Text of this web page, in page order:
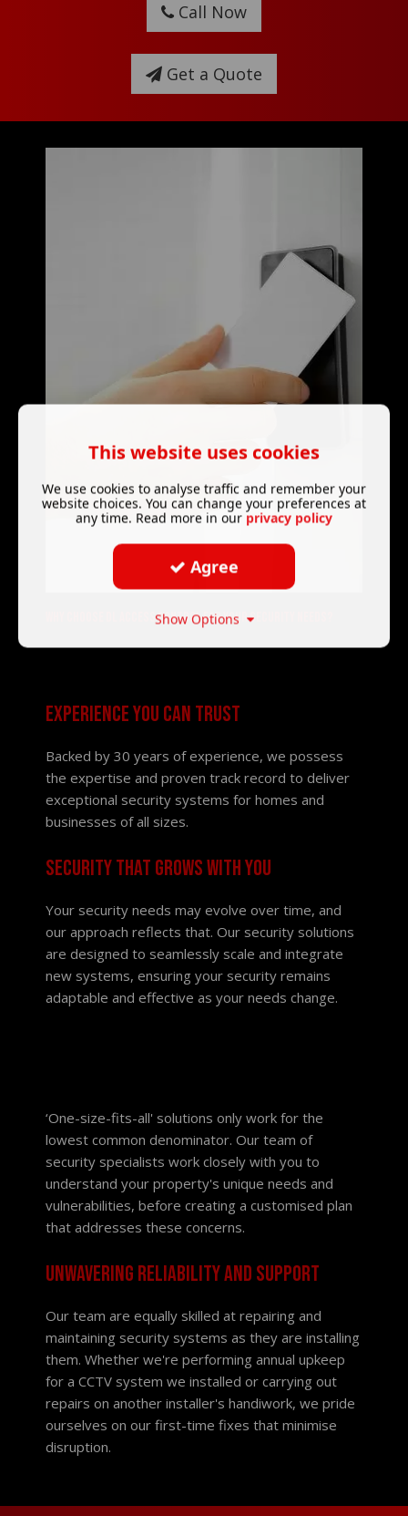
Call Now
Get a Quote
Why choose DL Access control for your security needs?
Experience you can trust
Backed by 30 years of experience, we possess
the expertise and proven track record to deliver
exceptional security systems for homes and
businesses of all sizes.
Security that grows with you
Your security needs may evolve over time, and
our approach reflects that. Our security solutions
are designed to seamlessly scale and integrate
new systems, ensuring your security remains
adaptable and effective as your needs change.
‘One-size-fits-all' solutions only work for the
lowest common denominator. Our team of
security specialists work closely with you to
understand your property's unique needs and
vulnerabilities, before creating a customised plan
that addresses these concerns.
Unwavering reliability and support
Our team are equally skilled at repairing and
maintaining security systems as they are installing
them. Whether we're performing annual upkeep
for a CCTV system we installed or carrying out
repairs on another installer's handiwork, we pride
ourselves on our first-time fixes that minimise
disruption.
This website uses cookies
We use cookies to analyse traffic and remember your
website choices. You can change your preferences at
any time. Read more in our privacy policy
Agree
Show Options